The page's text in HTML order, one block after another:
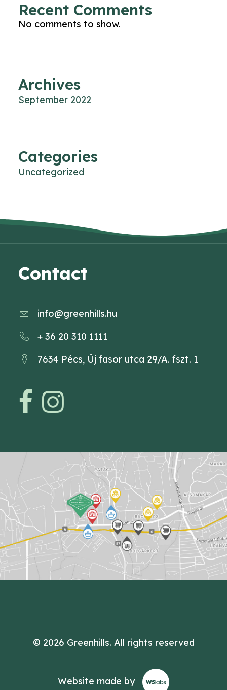
Recent Comments
No comments to show.
Archives
September 2022
Categories
Uncategorized
Contact
info@greenhills.hu
+ 36 20 310 1111
7634 Pécs, Új fasor utca 29/A. fszt. 1
© 2026 Greenhills. All rights reserved
Website made by